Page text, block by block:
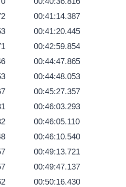
00:41:14.387
00:41:20.445
00:42:59.854
00:44:47.865
00:44:48.053
00:45:27.357
00:46:03.293
00:46:05.110
00:46:10.540
00:49:13.721
00:49:47.137
00:50:16.430